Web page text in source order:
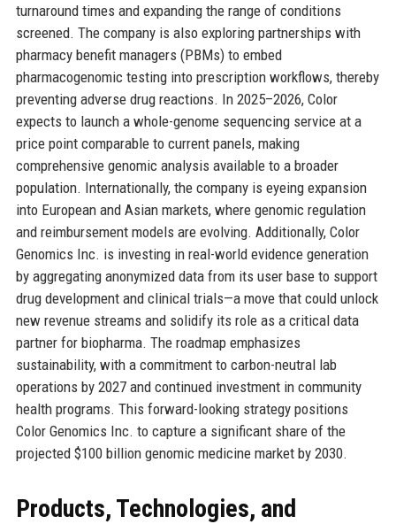
turnaround times and expanding the range of conditions
screened. The company is also exploring partnerships with
pharmacy benefit managers (PBMs) to embed
pharmacogenomic testing into prescription workflows, thereby
preventing adverse drug reactions. In 2025–2026, Color
expects to launch a whole-genome sequencing service at a
price point comparable to current panels, making
comprehensive genomic analysis available to a broader
population. Internationally, the company is eyeing expansion
into European and Asian markets, where genomic regulation
and reimbursement models are evolving. Additionally, Color
Genomics Inc. is investing in real-world evidence generation
by aggregating anonymized data from its user base to support
drug development and clinical trials—a move that could unlock
new revenue streams and solidify its role as a critical data
partner for biopharma. The roadmap emphasizes
sustainability, with a commitment to carbon-neutral lab
operations by 2027 and continued investment in community
health programs. This forward-looking strategy positions
Color Genomics Inc. to capture a significant share of the
projected $100 billion genomic medicine market by 2030.
Products, Technologies, and